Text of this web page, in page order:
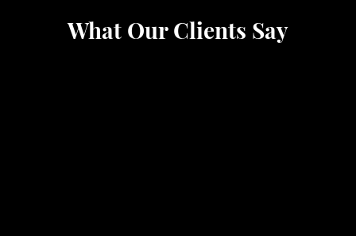
What Our Clients Say